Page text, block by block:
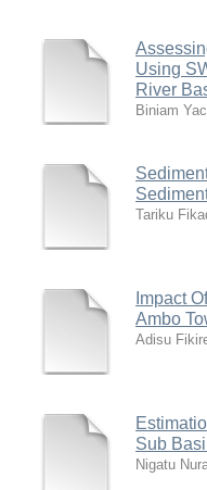
Using
River
Biniam
Tariku
Impact
Ambo
Adisu
Sub
Nigatu